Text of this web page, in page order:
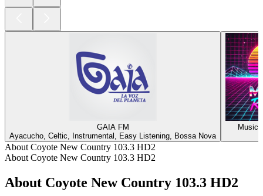
GAIA FM
Ayacucho, Celtic, Instrumental, Easy Listening, Bossa Nova
Music
About Coyote New Country 103.3 HD2
About Coyote New Country 103.3 HD2
About Coyote New Country 103.3 HD2